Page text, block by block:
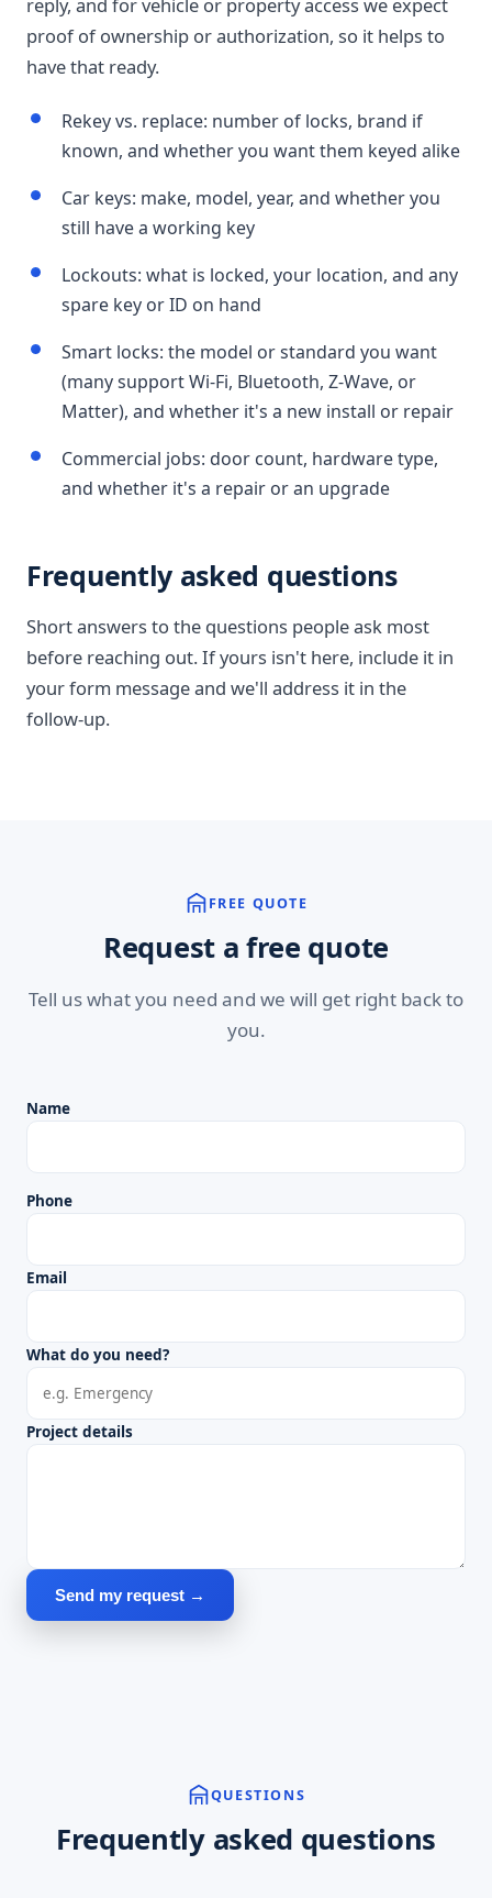
proof of ownership or authorization, so it helps to
have that ready.
Rekey vs. replace: number of locks, brand if
known, and whether you want them keyed alike
Car keys: make, model, year, and whether you
still have a working key
Lockouts: what is locked, your location, and any
spare key or ID on hand
Smart locks: the model or standard you want
(many support Wi-Fi, Bluetooth, Z-Wave, or
Matter), and whether it's a new install or repair
Commercial jobs: door count, hardware type,
and whether it's a repair or an upgrade
Frequently asked questions
Short answers to the questions people ask most
before reaching out. If yours isn't here, include it in
your form message and we'll address it in the
follow-up.
FREE QUOTE
Request a free quote
Tell us what you need and we will get right back to
you.
Name
Phone
Email
What do you need?
Project details
Send my request →
QUESTIONS
Frequently asked questions